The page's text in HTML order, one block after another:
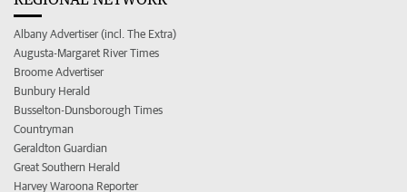
Albany Advertiser (incl. The Extra)
Augusta-Margaret River Times
Broome Advertiser
Bunbury Herald
Busselton-Dunsborough Times
Countryman
Geraldton Guardian
Great Southern Herald
Harvey Waroona Reporter